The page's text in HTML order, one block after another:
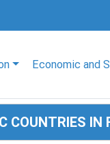
Economic and
COUNTRIES IN